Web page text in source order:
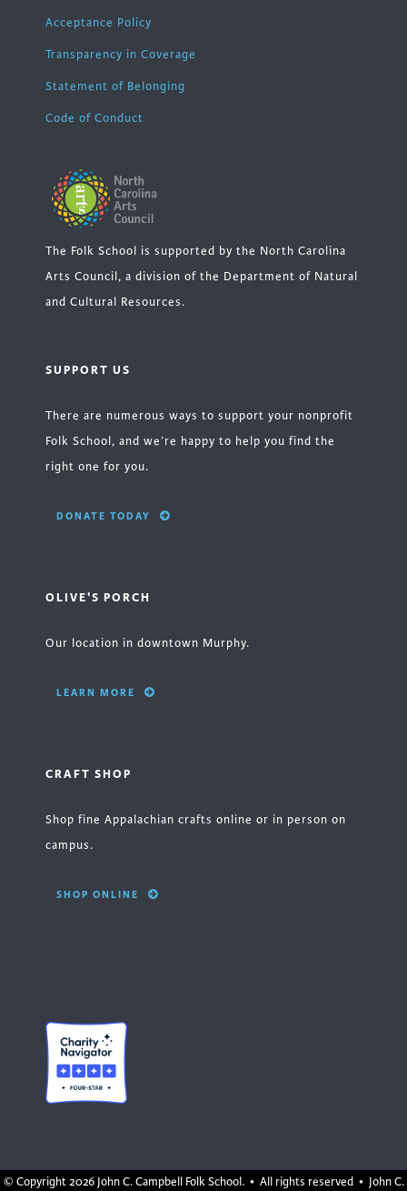
Acceptance Policy
Transparency in Coverage
Statement of Belonging
Code of Conduct
The Folk School is supported by the North Carolina
Arts Council, a division of the Department of Natural
and Cultural Resources.
SUPPORT US
There are numerous ways to support your nonprofit
Folk School, and we’re happy to help you find the
right one for you.
DONATE TODAY
OLIVE'S PORCH
Our location in downtown Murphy.
LEARN MORE
CRAFT SHOP
Shop fine Appalachian crafts online or in person on
campus.
SHOP ONLINE
© Copyright2026 John C. Campbell Folk School. • All rights reserved • John C.